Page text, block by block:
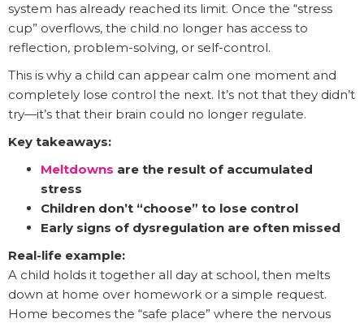
system has already reached its limit. Once the “stress
cup” overflows, the child no longer has access to
reflection, problem-solving, or self-control.
This is why a child can appear calm one moment and
completely lose control the next. It’s not that they didn’t
try—it’s that their brain could no longer regulate.
Key takeaways:
Meltdowns are the result of accumulated
stress
Children don’t “choose” to lose control
Early signs of dysregulation are often missed
Real-life example:
A child holds it together all day at school, then melts
down at home over homework or a simple request.
Home becomes the “safe place” where the nervous